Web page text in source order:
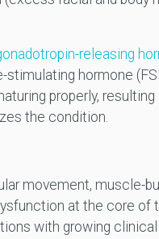
releasing
hormone
properly, resulting
the condition.
movement, muscle-
at the core of
with growing